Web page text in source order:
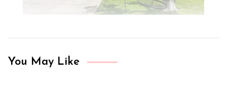
You May Like